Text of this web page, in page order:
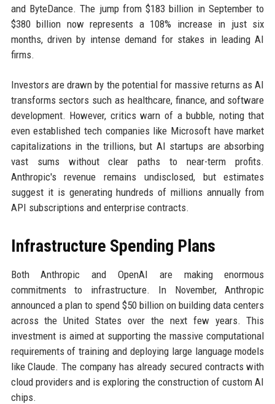
and ByteDance. The jump from $183 billion in September to
$380 billion now represents a 108% increase in just six
months, driven by intense demand for stakes in leading AI
firms.
Investors are drawn by the potential for massive returns as AI
transforms sectors such as healthcare, finance, and software
development. However, critics warn of a bubble, noting that
even established tech companies like Microsoft have market
capitalizations in the trillions, but AI startups are absorbing
vast sums without clear paths to near-term profits.
Anthropic's revenue remains undisclosed, but estimates
suggest it is generating hundreds of millions annually from
API subscriptions and enterprise contracts.
Infrastructure Spending Plans
Both Anthropic and OpenAI are making enormous
commitments to infrastructure. In November, Anthropic
announced a plan to spend $50 billion on building data centers
across the United States over the next few years. This
investment is aimed at supporting the massive computational
requirements of training and deploying large language models
like Claude. The company has already secured contracts with
cloud providers and is exploring the construction of custom AI
chips.